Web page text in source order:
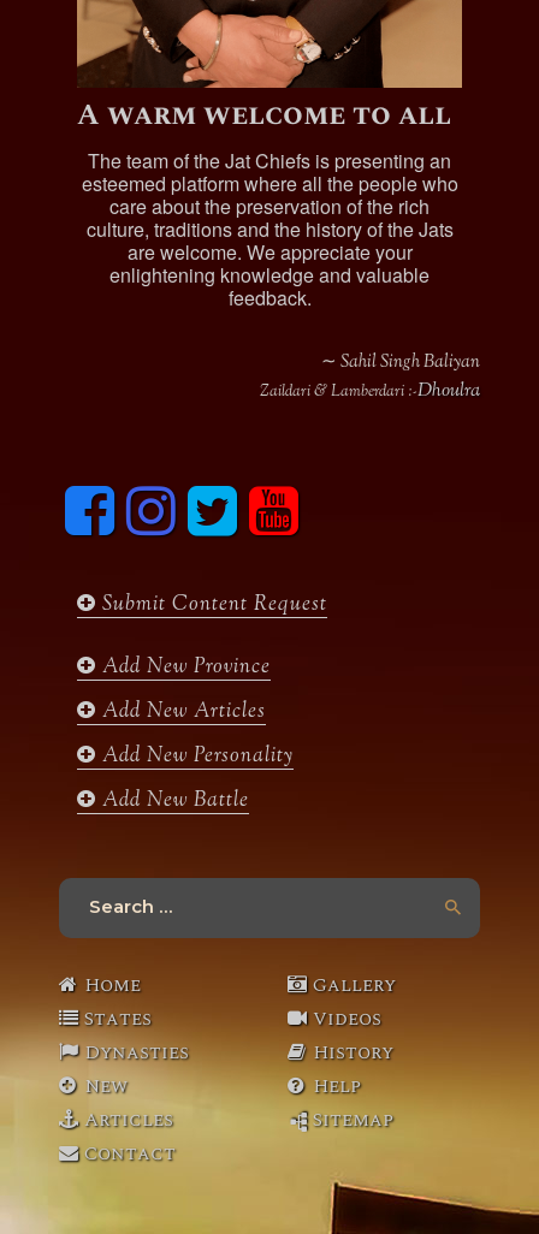
A warm welcome to all
The team of the Jat Chiefs is presenting an
esteemed platform where all the people who
care about the preservation of the rich
culture, traditions and the history of the Jats
are welcome. We appreciate your
enlightening knowledge and valuable
feedback.
∼ Sahil Singh Baliyan
Zaildari & Lamberdari :-Dhoulra
F
c
o
I
n
s
g
m
T
i
e
y
u
b
Submit Content Request
Add New Province
Add New Articles
Add New Personality
Add New Battle
Search
Home
States
Dynasties
New
Articles
Contact
Gallery
Videos
History
Help
Sitemap